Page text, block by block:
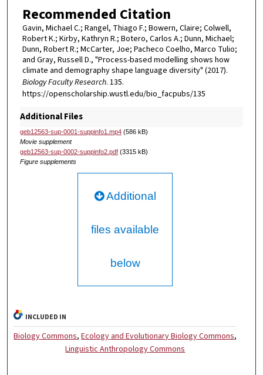
Recommended Citation
Gavin, Michael C.; Rangel, Thiago F.; Bowern, Claire; Colwell,
Robert K.; Kirby, Kathryn R.; Botero, Carlos A.; Dunn, Michael;
Dunn, Robert R.; McCarter, Joe; Pacheco Coelho, Marco Tulio;
and Gray, Russell D., "Process-based modelling shows how
climate and demography shape language diversity" (2017).
Biology Faculty Research. 135.
https://openscholarship.wustl.edu/bio_facpubs/135
Additional Files
geb12563-sup-0001-suppinfo1.mp4(586 kB)
Movie supplement
geb12563-sup-0002-suppinfo2.pdf(3315 kB)
Figure supplements
Additional
files available
below
INCLUDED IN
Biology Commons,Ecology and Evolutionary Biology Commons,
Linguistic Anthropology Commons